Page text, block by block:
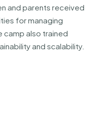
and parents received
for managing
camp also trained
and scalability.